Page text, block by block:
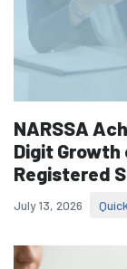
NARSSA
Digit
Registered
July 13, 2026